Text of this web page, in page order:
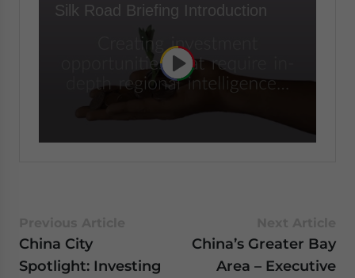
Silk Road Briefing Introduction
China City
Spotlight: Investing
China’s Greater Bay
Area – Executive